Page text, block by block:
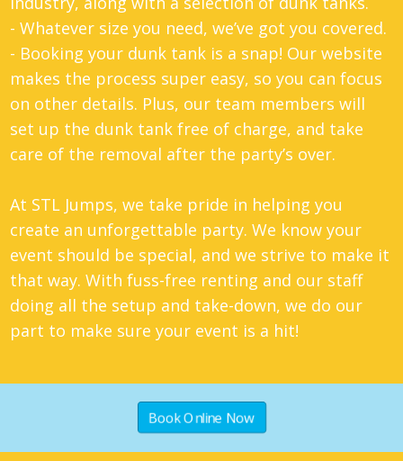
- Whatever size you need, we’ve got you covered.
- Booking your dunk tank is a snap! Our website
makes the process super easy, so you can focus
on other details. Plus, our team members will
set up the dunk tank free of charge, and take
care of the removal after the party’s over.
At STL Jumps, we take pride in helping you
create an unforgettable party. We know your
event should be special, and we strive to make it
that way. With fuss-free renting and our staff
doing all the setup and take-down, we do our
part to make sure your event is a hit!
Book Online Now